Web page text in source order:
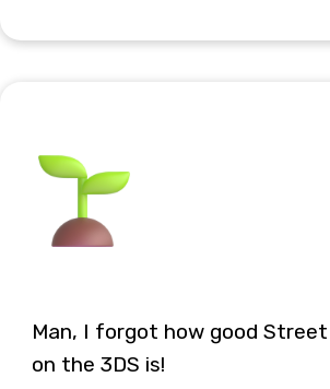
Man, I forgot how good
on the 3DS is!